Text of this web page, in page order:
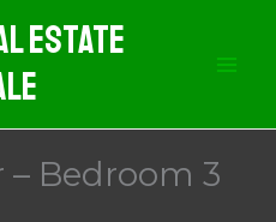
Estate
– Bedroom 3